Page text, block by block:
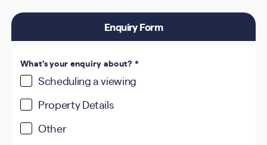
Enquiry Form
What’s your enquiry about? *
Scheduling a viewing
Property Details
Other